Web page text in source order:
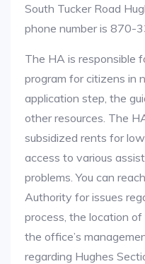
South Tucker Road
phone number is 870-
The HA is responsible
program for citizens in
application step, the
other resources. The
subsidized rents for
access to various
problems. You can
Authority for issues
process, the location
the office’s
regarding Hughes